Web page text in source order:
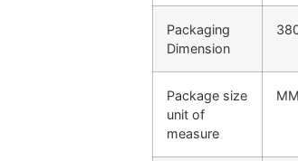
Packaging
Dimension
Package size
unit of
measure
MM